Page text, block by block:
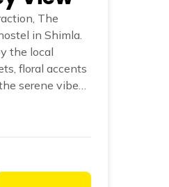
The
in Shimla.
the local
floral accents
serene vibe